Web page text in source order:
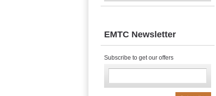
EMTC Newsletter
Subscribe to get our offers